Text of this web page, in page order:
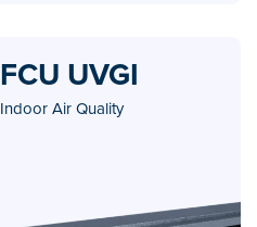
FCU UVGI
Indoor Air Quality